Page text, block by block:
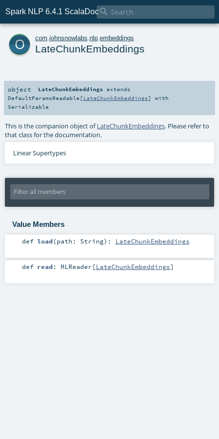
Spark NLP 6.4.1 ScalaDoc
o com johnsnowlabs nlp embeddings
LateChunkEmbeddings
object LateChunkEmbeddings extends
DefaultParamsReadable [LateChunkEmbeddings] with
Serializable
This is the companion object ofLateChunkEmbeddings. Please refer to
that class for the documentation.
Linear Supertypes
Value Members
def load(path: String) : LateChunkEmbeddings
def read : MLReader [LateChunkEmbeddings]